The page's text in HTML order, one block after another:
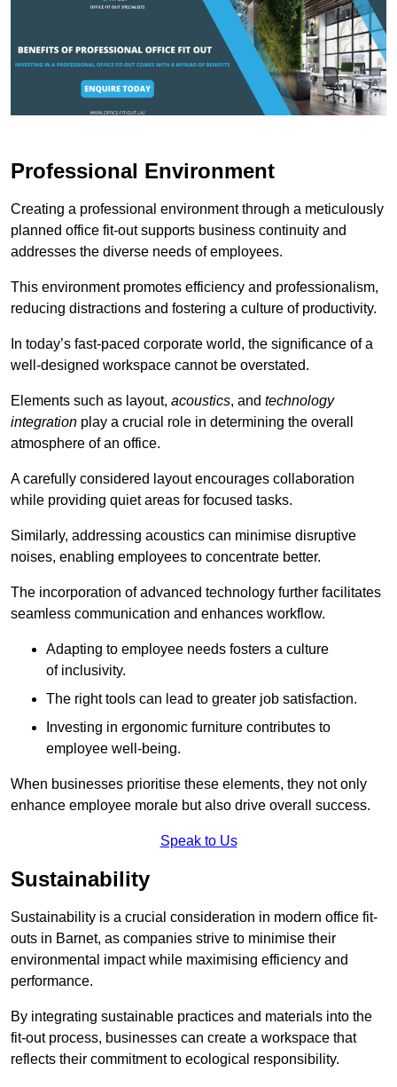
Professional Environment
Creating a professional environment through a meticulously
planned office fit-out supports business continuity and
addresses the diverse needs of employees.
This environment promotes efficiency and professionalism,
reducing distractions and fostering a culture of productivity.
In today’s fast-paced corporate world, the significance of a
well-designed workspace cannot be overstated.
Elements such as layout, acoustics, and technology
integration play a crucial role in determining the overall
atmosphere of an office.
A carefully considered layout encourages collaboration
while providing quiet areas for focused tasks.
Similarly, addressing acoustics can minimise disruptive
noises, enabling employees to concentrate better.
The incorporation of advanced technology further facilitates
seamless communication and enhances workflow.
Adapting to employee needs fosters a culture
of inclusivity.
The right tools can lead to greater job satisfaction.
Investing in ergonomic furniture contributes to
employee well-being.
When businesses prioritise these elements, they not only
enhance employee morale but also drive overall success.
Speak to Us
Sustainability
Sustainability is a crucial consideration in modern office fit-
outs in Barnet, as companies strive to minimise their
environmental impact while maximising efficiency and
performance.
By integrating sustainable practices and materials into the
fit-out process, businesses can create a workspace that
reflects their commitment to ecological responsibility.